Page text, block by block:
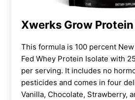
Xwerks Grow
This formula is 100 percent
Fed Whey Protein Isolate with
per serving. It includes no
pesticides and comes in four
Vanilla, Chocolate, Strawberry,